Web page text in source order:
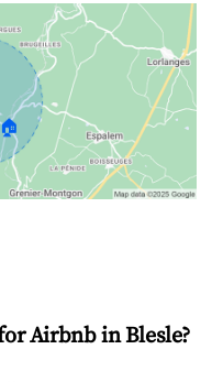
🏠
Airbnb in Blesle?